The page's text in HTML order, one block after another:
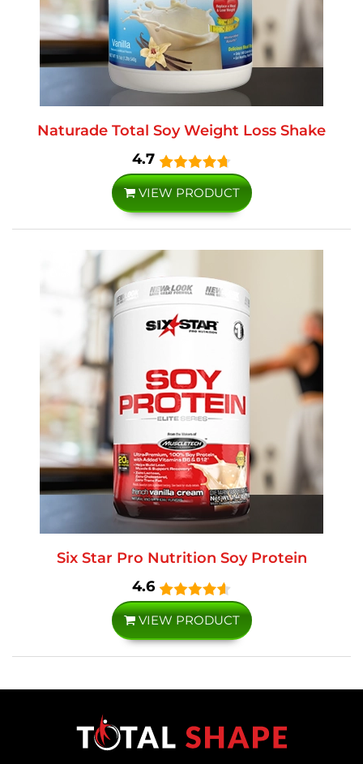
Naturade Total Soy Weight Loss Shake
4.7
VIEW PRODUCT
Six Star Pro Nutrition Soy Protein
4.6
VIEW PRODUCT